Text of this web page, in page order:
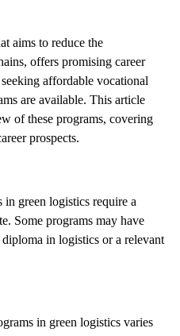
aims to reduce the
offers promising career
affordable vocational
are available. This article
of these programs, covering
prospects.
green logistics require a
Some programs may have
in logistics or a relevant
in green logistics varies